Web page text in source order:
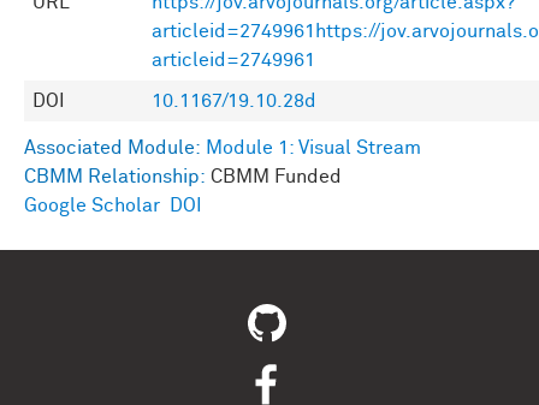
articleid=2749961https://
articleid=2749961
DOI 10.1167/19.10.28d
Associated Module: Module 1: Visual Stream
CBMM Relationship: CBMM Funded
Google Scholar
DOI